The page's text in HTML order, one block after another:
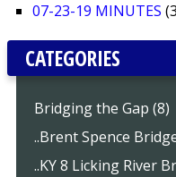
07-23-19 MINUTES
CATEGORIES
Bridging the Gap (8)
..Brent Spence
..KY 8 Licking River